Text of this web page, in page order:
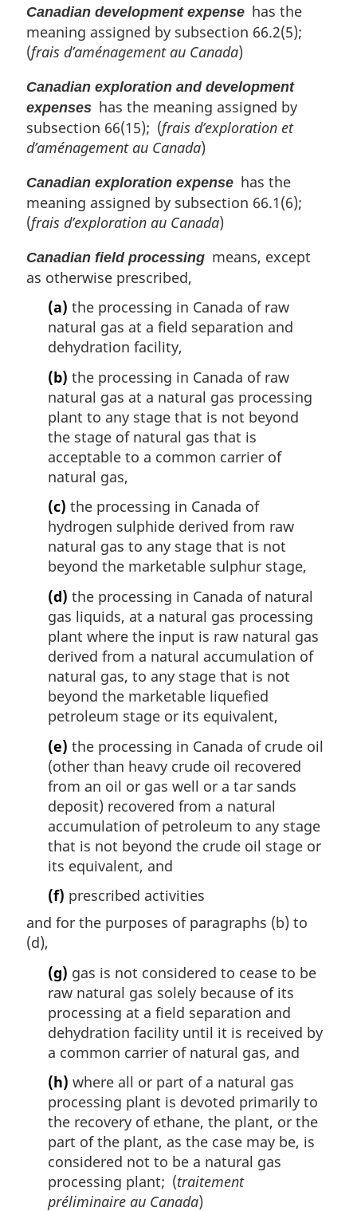
Canadian development expense has the
meaning assigned by subsection 66.2(5);
(frais d’aménagement au Canada)
Canadian exploration and development
expenses has the meaning assigned by
subsection 66(15); (frais d’exploration et
d’aménagement au Canada)
Canadian exploration expense has the
meaning assigned by subsection 66.1(6);
(frais d’exploration au Canada)
Canadian field processing means, except
as otherwise prescribed,
(a) the processing in Canada of raw
natural gas at a field separation and
dehydration facility,
(b) the processing in Canada of raw
natural gas at a natural gas processing
plant to any stage that is not beyond
the stage of natural gas that is
acceptable to a common carrier of
natural gas,
(c) the processing in Canada of
hydrogen sulphide derived from raw
natural gas to any stage that is not
beyond the marketable sulphur stage,
(d) the processing in Canada of natural
gas liquids, at a natural gas processing
plant where the input is raw natural gas
derived from a natural accumulation of
natural gas, to any stage that is not
beyond the marketable liquefied
petroleum stage or its equivalent,
(e) the processing in Canada of crude oil
(other than heavy crude oil recovered
from an oil or gas well or a tar sands
deposit) recovered from a natural
accumulation of petroleum to any stage
that is not beyond the crude oil stage or
its equivalent, and
(f) prescribed activities
and for the purposes of paragraphs (b) to
(d),
(g) gas is not considered to cease to be
raw natural gas solely because of its
processing at a field separation and
dehydration facility until it is received by
a common carrier of natural gas, and
(h) where all or part of a natural gas
processing plant is devoted primarily to
the recovery of ethane, the plant, or the
part of the plant, as the case may be, is
considered not to be a natural gas
processing plant; (traitement
préliminaire au Canada)